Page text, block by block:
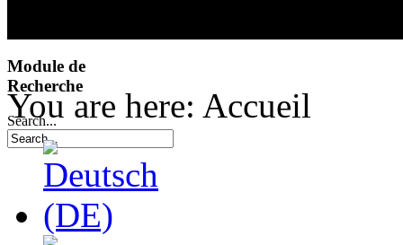
Dining
Useful Links
Module de
Recherche
Search...
You are here: Accueil